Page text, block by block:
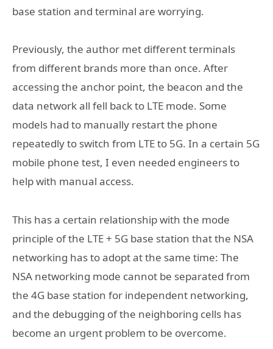
base station and terminal are worrying.
Previously, the author met different terminals
from different brands more than once. After
accessing the anchor point, the beacon and the
data network all fell back to LTE mode. Some
models had to manually restart the phone
repeatedly to switch from LTE to 5G. In a certain 5G
mobile phone test, I even needed engineers to
help with manual access.
This has a certain relationship with the mode
principle of the LTE + 5G base station that the NSA
networking has to adopt at the same time: The
NSA networking mode cannot be separated from
the 4G base station for independent networking,
and the debugging of the neighboring cells has
become an urgent problem to be overcome.